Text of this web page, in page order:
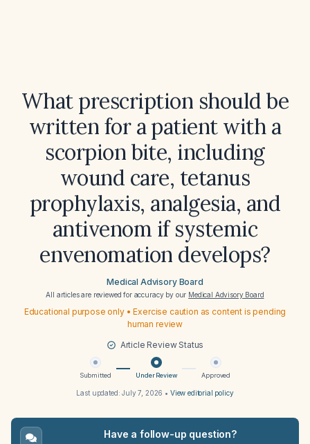
What prescription should be
written for a patient with a
scorpion bite, including
wound care, tetanus
prophylaxis, analgesia, and
antivenom if systemic
envenomation develops?
Medical Advisory Board
All articles are reviewed for accuracy by our Medical Advisory Board
Educational purpose only • Exercise caution as content is pending
human review
Article Review Status
Submitted Under Review Approved
Last updated:July 7, 2026 • View editorial policy
Have a follow-up question?